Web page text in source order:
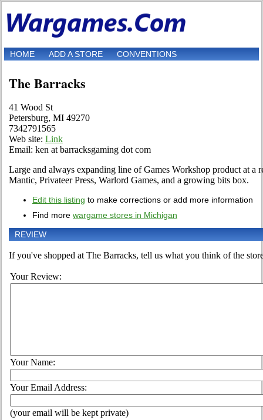
HOME ADD A STORE CONVENTIONS
The Barracks
41 Wood St
Petersburg, MI 49270
7342791565
Web site: Link
Email: ken at barracksgaming dot com
Large and always expanding line of Games Workshop product at a
Mantic, Privateer Press, Warlord Games, and a growing bits box.
Edit this listing to make corrections or add more information
Find more wargame stores in Michigan
REVIEW
If you've shopped at The Barracks, tell us what you think of the
Your Review:
Your Name:
Your Email Address:
(your email will be kept private)